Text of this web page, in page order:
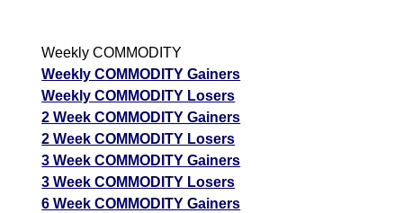
Weekly COMMODITY
Weekly COMMODITY Gainers
Weekly COMMODITY Losers
2 Week COMMODITY Gainers
2 Week COMMODITY Losers
3 Week COMMODITY Gainers
3 Week COMMODITY Losers
6 Week COMMODITY Gainers